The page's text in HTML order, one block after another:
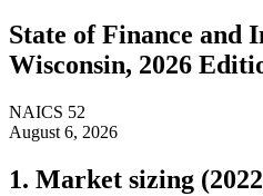
State ofFinance and
Wisconsin, 2026
NAICS 52
August 6, 2026
1. Market sizing (2022